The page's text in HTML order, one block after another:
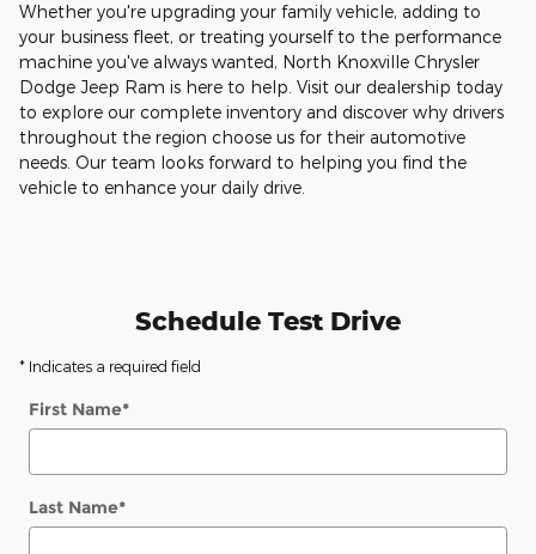
Whether you're upgrading your family vehicle, adding to
your business fleet, or treating yourself to the performance
machine you've always wanted, North Knoxville Chrysler
Dodge Jeep Ram is here to help. Visit our dealership today
to explore our complete inventory and discover why drivers
throughout the region choose us for their automotive
needs. Our team looks forward to helping you find the
vehicle to enhance your daily drive.
Schedule Test Drive
* Indicates a required field
First Name*
Last Name*